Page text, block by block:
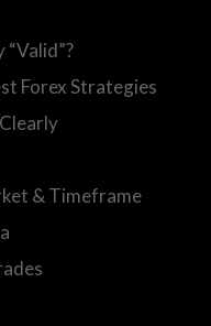
Forex Strategies
& Timeframe